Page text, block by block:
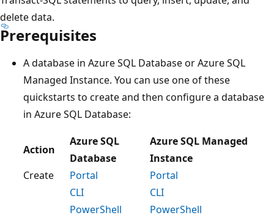
delete data.
Prerequisites
A database in Azure SQL Database or Azure SQL
Managed Instance. You can use one of these
quickstarts to create and then configure a database
in Azure SQL Database:
Action
Azure SQL
Database
Azure SQL Managed
Instance
Create
Portal
Portal
CLI
CLI
PowerShell
PowerShell